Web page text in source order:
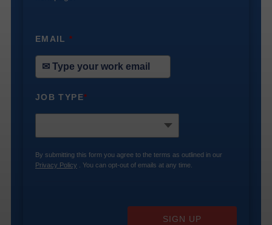
EMAIL*
JOB TYPE*
By submitting this form you agree to the terms as outlined in our
Privacy Policy . You can opt-out of emails at any time.
SIGN UP